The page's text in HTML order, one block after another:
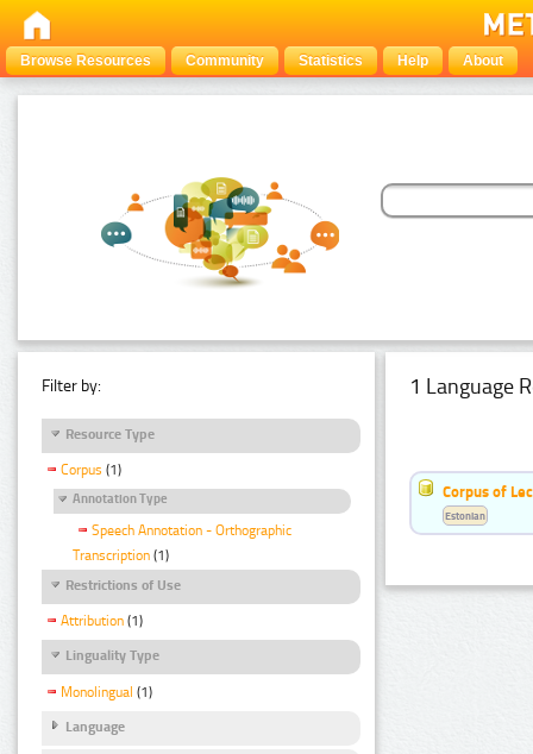
Browse Resources Community Statistics Help About
Filter by:
Resource Type
Corpus (1)
Annotation Type
Speech Annotation - Orthographic
Transcription (1)
Restrictions of Use
Attribution (1)
Linguality Type
Monolingual (1)
Language
1 Language
Corpus of
Estonian